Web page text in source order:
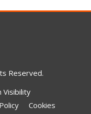
Reserved.
Visibility
Cookies